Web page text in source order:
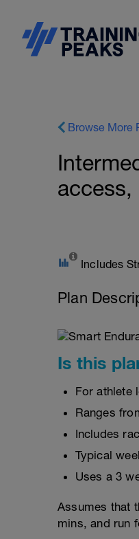
Browse More
access,
Includes
Plan
Is this
For athlete
Ranges
Includes
Typical
Uses a 3
Assumes that
mins, and run